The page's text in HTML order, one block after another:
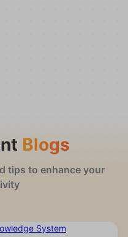
Blogs
tips to enhance your